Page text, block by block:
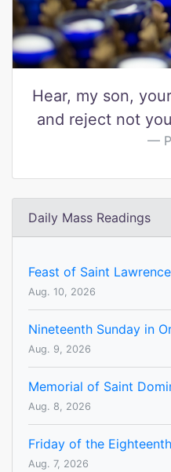
Hear, my son,
and reject not
Daily Mass Readings
Feast of Saint
Aug. 10, 2026
Nineteenth Sunday in
Aug. 9, 2026
Memorial of Saint
Aug. 8, 2026
Friday of the
Aug. 7, 2026